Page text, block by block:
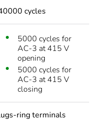
cycles
5000 cycles for
AC-3 at 415 V
opening
5000 cycles for
AC-3 at 415 V
closing
ring terminals